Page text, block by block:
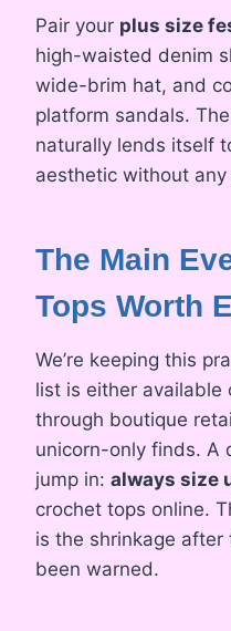
Pair your plus size
high-waisted denim
wide-brim hat, and
platform sandals.
naturally lends itself
aesthetic without
The Main
Tops Worth
We’re keeping this
list is either available
through boutique
unicorn-only finds. A
jump in: always size
crochet tops online.
is the shrinkage after
been warned.